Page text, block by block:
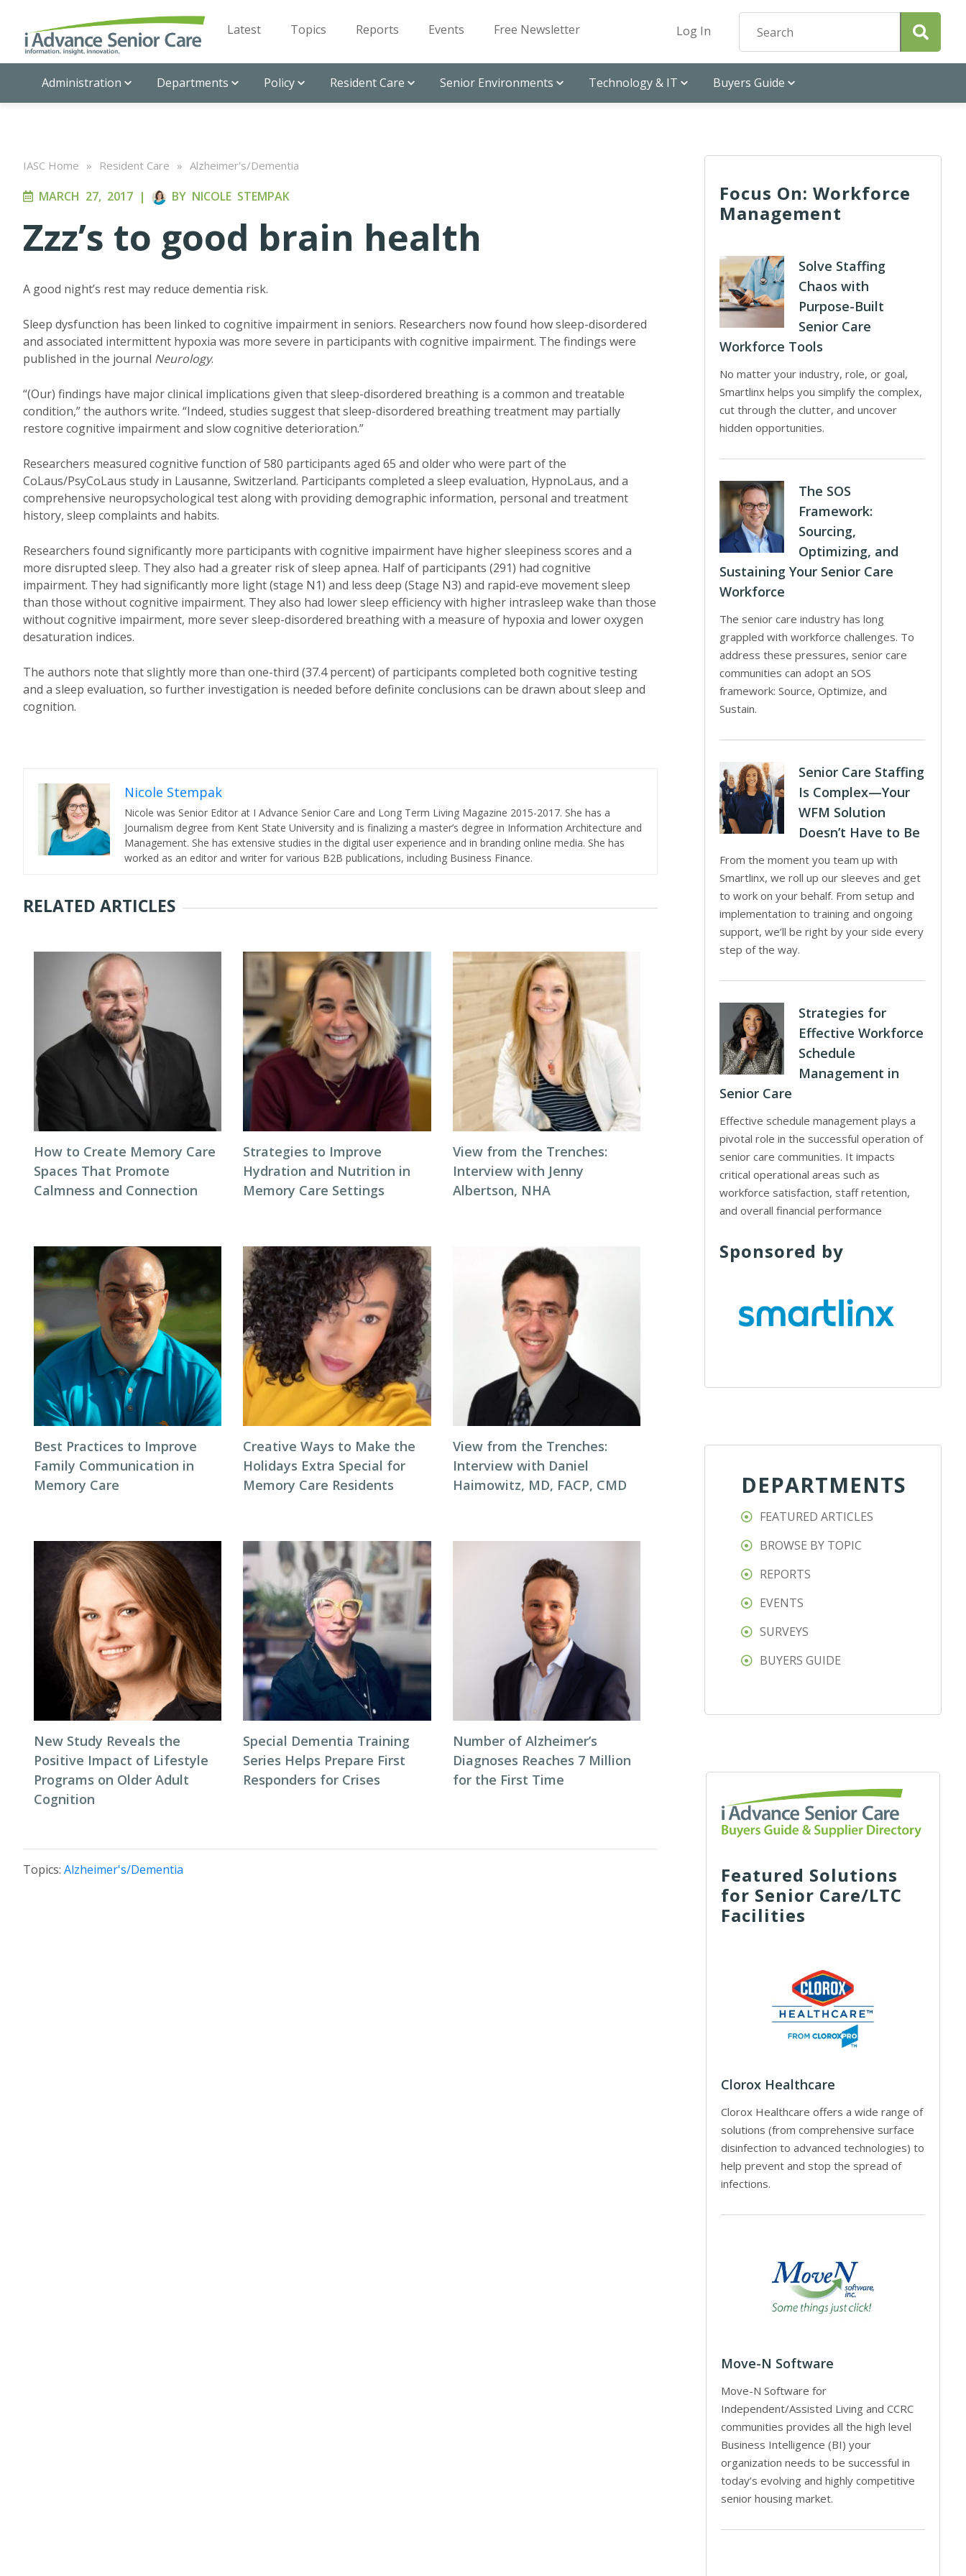
Latest Topics Reports Events Free Newsletter Log In
Administration Departments Policy Resident Care Senior Environments Technology & IT Buyers Guide
IASC Home » Resident Care » Alzheimer's/Dementia
MARCH 27, 2017 | BY NICOLE STEMPAK
Zzz’s to good brain health
A good night’s rest may reduce dementia risk.
Sleep dysfunction has been linked to cognitive impairment in seniors. Researchers now found how sleep-disordered
and associated intermittent hypoxia was more severe in participants with cognitive impairment. The findings were
published in the journal Neurology.
“(Our) findings have major clinical implications given that sleep-disordered breathing is a common and treatable
condition,” the authors write. “Indeed, studies suggest that sleep-disordered breathing treatment may partially
restore cognitive impairment and slow cognitive deterioration.”
Researchers measured cognitive function of 580 participants aged 65 and older who were part of the
CoLaus/PsyCoLaus study in Lausanne, Switzerland. Participants completed a sleep evaluation, HypnoLaus, and a
comprehensive neuropsychological test along with providing demographic information, personal and treatment
history, sleep complaints and habits.
Researchers found significantly more participants with cognitive impairment have higher sleepiness scores and a
more disrupted sleep. They also had a greater risk of sleep apnea. Half of participants (291) had cognitive
impairment. They had significantly more light (stage N1) and less deep (Stage N3) and rapid-eve movement sleep
than those without cognitive impairment. They also had lower sleep efficiency with higher intrasleep wake than those
without cognitive impairment, more sever sleep-disordered breathing with a measure of hypoxia and lower oxygen
desaturation indices.
The authors note that slightly more than one-third (37.4 percent) of participants completed both cognitive testing
and a sleep evaluation, so further investigation is needed before definite conclusions can be drawn about sleep and
cognition.
Nicole Stempak
Nicole was Senior Editor at I Advance Senior Care and Long Term Living Magazine 2015-2017. She has a
Journalism degree from Kent State University and is finalizing a master’s degree in Information Architecture and
Management. She has extensive studies in the digital user experience and in branding online media. She has
worked as an editor and writer for various B2B publications, including Business Finance.
RELATED ARTICLES
How to Create Memory Care
Spaces That Promote
Calmness and Connection
Strategies to Improve
Hydration and Nutrition in
Memory Care Settings
View from the Trenches:
Interview with Jenny
Albertson, NHA
Best Practices to Improve
Family Communication in
Memory Care
Creative Ways to Make the
Holidays Extra Special for
Memory Care Residents
View from the Trenches:
Interview with Daniel
Haimowitz, MD, FACP, CMD
New Study Reveals the
Positive Impact of Lifestyle
Programs on Older Adult
Cognition
Special Dementia Training
Series Helps Prepare First
Responders for Crises
Number of Alzheimer’s
Diagnoses Reaches 7 Million
for the First Time
Topics: Alzheimer's/Dementia
Focus On: Workforce
Management
Solve Staffing
Chaos with
Purpose-Built
Senior Care
Workforce Tools
No matter your industry, role, or goal,
Smartlinx helps you simplify the complex,
cut through the clutter, and uncover
hidden opportunities.
The SOS
Framework:
Sourcing,
Optimizing, and
Sustaining Your Senior Care
Workforce
The senior care industry has long
grappled with workforce challenges. To
address these pressures, senior care
communities can adopt an SOS
framework: Source, Optimize, and
Sustain.
Senior Care Staffing
Is Complex—Your
WFM Solution
Doesn’t Have to Be
From the moment you team up with
Smartlinx, we roll up our sleeves and get
to work on your behalf. From setup and
implementation to training and ongoing
support, we’ll be right by your side every
step of the way.
Strategies for
Effective Workforce
Schedule
Management in
Senior Care
Effective schedule management plays a
pivotal role in the successful operation of
senior care communities. It impacts
critical operational areas such as
workforce satisfaction, staff retention,
and overall financial performance
Sponsored by
DEPARTMENTS
FEATURED ARTICLES
BROWSE BY TOPIC
REPORTS
EVENTS
SURVEYS
BUYERS GUIDE
Featured Solutions
for Senior Care/LTC
Facilities
Clorox Healthcare
Clorox Healthcare offers a wide range of
solutions (from comprehensive surface
disinfection to advanced technologies) to
help prevent and stop the spread of
infections.
Move-N Software
Move-N Software for
Independent/Assisted Living and CCRC
communities provides all the high level
Business Intelligence (BI) your
organization needs to be successful in
today’s evolving and highly competitive
senior housing market.